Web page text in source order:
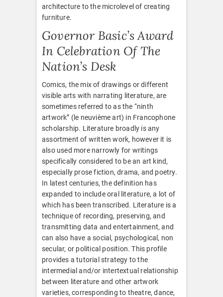
architecture to the microlevel of creating
furniture.
Governor Basic’s Award
In Celebration Of The
Nation’s Desk
Comics, the mix of drawings or different
visible arts with narrating literature, are
sometimes referred to as the “ninth
artwork” (le neuvième art) in Francophone
scholarship. Literature broadly is any
assortment of written work, however it is
also used more narrowly for writings
specifically considered to be an art kind,
especially prose fiction, drama, and poetry.
In latest centuries, the definition has
expanded to include oral literature, a lot of
which has been transcribed. Literature is a
technique of recording, preserving, and
transmitting data and entertainment, and
can also have a social, psychological, non
secular, or political position. This profile
provides a tutorial strategy to the
intermedial and/or intertextual relationship
between literature and other artwork
varieties, corresponding to theatre, dance,